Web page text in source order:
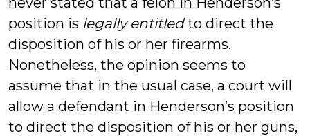
position is legally entitledto direct the
disposition of his or her firearms.
Nonetheless, the opinion seems to
assume that in the usual case, a court will
allow a defendant in Henderson’s position
to direct the disposition of his or her guns,